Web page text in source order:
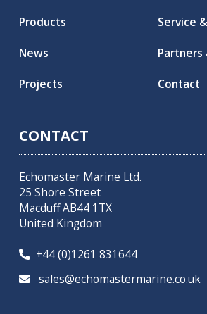
Products
News
Projects
Service
Partners
Contact
CONTACT
Echomaster Marine Ltd.
25 Shore Street
Macduff AB44 1TX
United Kingdom
+44 (0)1261 831644
sales@echomastermarine.co.uk